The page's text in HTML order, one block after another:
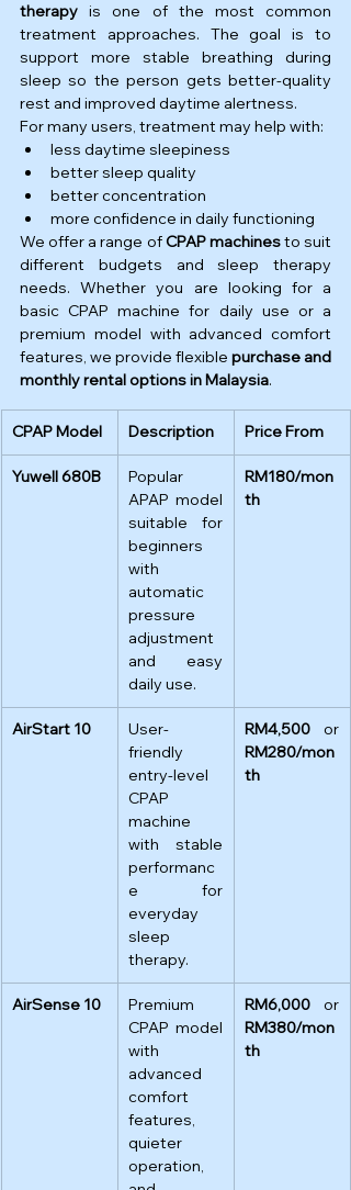
therapy is one of the most common
treatment approaches. The goal is to
support more stable breathing during
sleep so the person gets better-quality
rest and improved daytime alertness.
For many users, treatment may help with:
less daytime sleepiness
better sleep quality
better concentration
more confidence in daily functioning
We offer a range of CPAP machines to suit
different budgets and sleep therapy
needs. Whether you are looking for a
basic CPAP machine for daily use or a
premium model with advanced comfort
features, we provide flexible purchase and
monthly rental options in Malaysia.
CPAP Model Description Price From
Yuwell 680B
Popular
APAP model
suitable for
beginners
with
automatic
pressure
adjustment
and easy
daily use.
RM180/mon
th
AirStart 10
User-
friendly
entry-level
CPAP
machine
with stable
performanc
e for
everyday
sleep
therapy.
RM4,500
RM280/mon
th
AirSense 10
Premium
CPAP model
with
advanced
comfort
features,
quieter
operation,
RM6,000
RM380/mon
th